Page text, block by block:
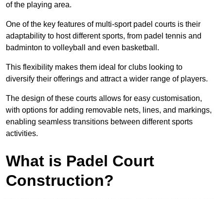
of the playing area.
One of the key features of multi-sport padel courts is their
adaptability to host different sports, from padel tennis and
badminton to volleyball and even basketball.
This flexibility makes them ideal for clubs looking to
diversify their offerings and attract a wider range of players.
The design of these courts allows for easy customisation,
with options for adding removable nets, lines, and markings,
enabling seamless transitions between different sports
activities.
What is Padel Court
Construction?